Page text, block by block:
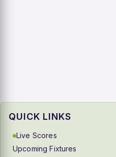
QUICK LINKS
Live Scores
Upcoming Fixtures